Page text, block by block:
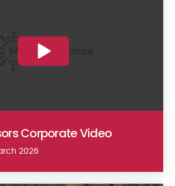
Corporate Video
2026